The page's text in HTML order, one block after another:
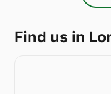
Find us in